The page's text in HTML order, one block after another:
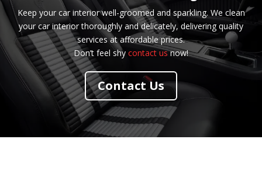
Keep your car interior well-groomed and sparkling. We clean
your car interior thoroughly and delicately, delivering quality
services at affordable prices.
Don’t feel shy contact usnow!
Contact Us